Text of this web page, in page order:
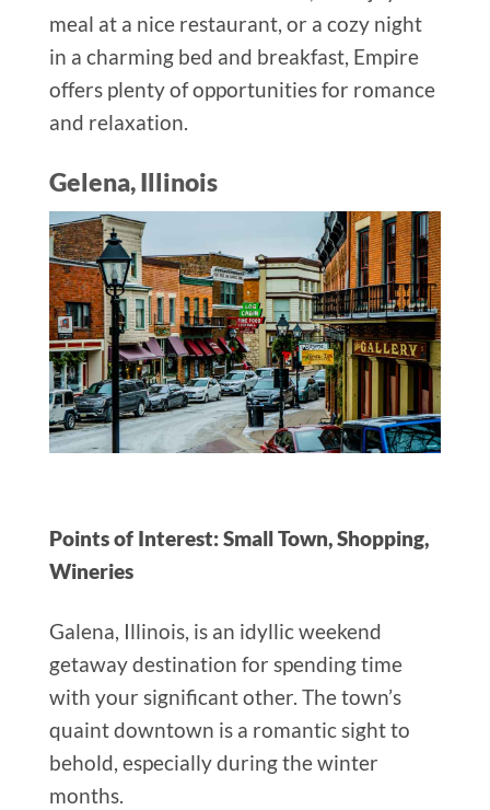
meal at a nice restaurant, or a cozy night
in a charming bed and breakfast, Empire
offers plenty of opportunities for romance
and relaxation.
Gelena, Illinois
Points of Interest: Small Town, Shopping,
Wineries
Galena, Illinois, is an idyllic weekend
getaway destination for spending time
with your significant other. The town’s
quaint downtown is a romantic sight to
behold, especially during the winter
months.